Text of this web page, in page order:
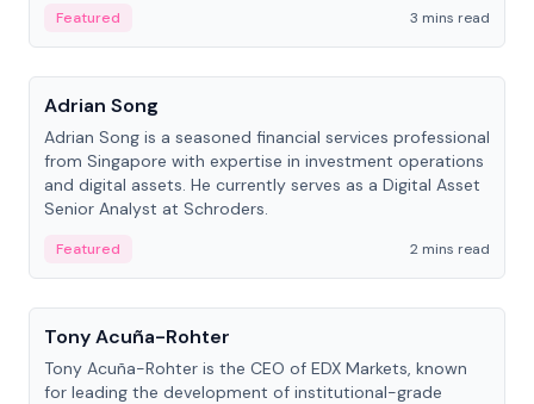
Featured
3 mins read
People
Adrian Song
Adrian Song is a seasoned financial services professional
from Singapore with expertise in investment operations
and digital assets. He currently serves as a Digital Asset
Senior Analyst at Schroders.
Featured
2 mins read
People
Tony Acuña-Rohter
Tony Acuña-Rohter is the CEO of EDX Markets, known
for leading the development of institutional-grade